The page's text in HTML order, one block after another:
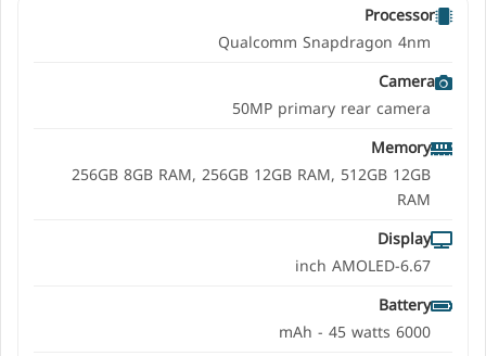
Processor
Qualcomm Snapdragon 4nm
Camera
50MP primary rear camera
Memory
256GB 8GB RAM, 256GB 12GB RAM, 512GB 12GB
RAM
Display
6.67-inch AMOLED
Battery
6000 mAh - 45 watts